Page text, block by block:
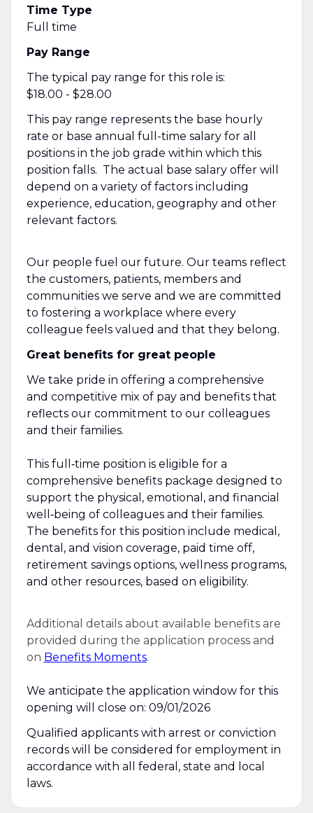
Time Type
Full time
Pay Range
The typical pay range for this role is:
$18.00 - $28.00
This pay range represents the base hourly
rate or base annual full-time salary for all
positions in the job grade within which this
position falls. The actual base salary offer will
depend on a variety of factors including
experience, education, geography and other
relevant factors.
Our people fuel our future. Our teams reflect
the customers, patients, members and
communities we serve and we are committed
to fostering a workplace where every
colleague feels valued and that they belong.
Great benefits for great people
We take pride in offering a comprehensive
and competitive mix of pay and benefits that
reflects our commitment to our colleagues
and their families.
This full‑time position is eligible for a
comprehensive benefits package designed to
support the physical, emotional, and financial
well‑being of colleagues and their families.
The benefits for this position include medical,
dental, and vision coverage, paid time off,
retirement savings options, wellness programs,
and other resources, based on eligibility.
Additional details about available benefits are
provided during the application process and
on Benefits Moments.
We anticipate the application window for this
opening will close on: 09/01/2026
Qualified applicants with arrest or conviction
records will be considered for employment in
accordance with all federal, state and local
laws.